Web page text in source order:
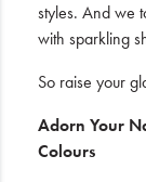
styles. And we
with sparkling
So raise your
Adorn Your
Colours